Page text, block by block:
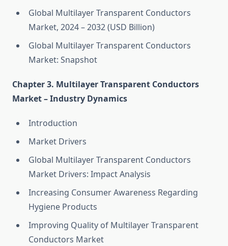
Global Multilayer Transparent Conductors
Market, 2024 – 2032 (USD Billion)
Global Multilayer Transparent Conductors
Market: Snapshot
Chapter 3. Multilayer Transparent Conductors
Market – Industry Dynamics
Introduction
Market Drivers
Global Multilayer Transparent Conductors
Market Drivers: Impact Analysis
Increasing Consumer Awareness Regarding
Hygiene Products
Improving Quality of Multilayer Transparent
Conductors Market